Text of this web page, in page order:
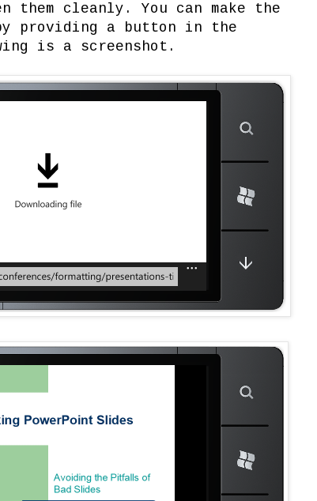
them cleanly. You can make the
providing a button in the
is a screenshot.